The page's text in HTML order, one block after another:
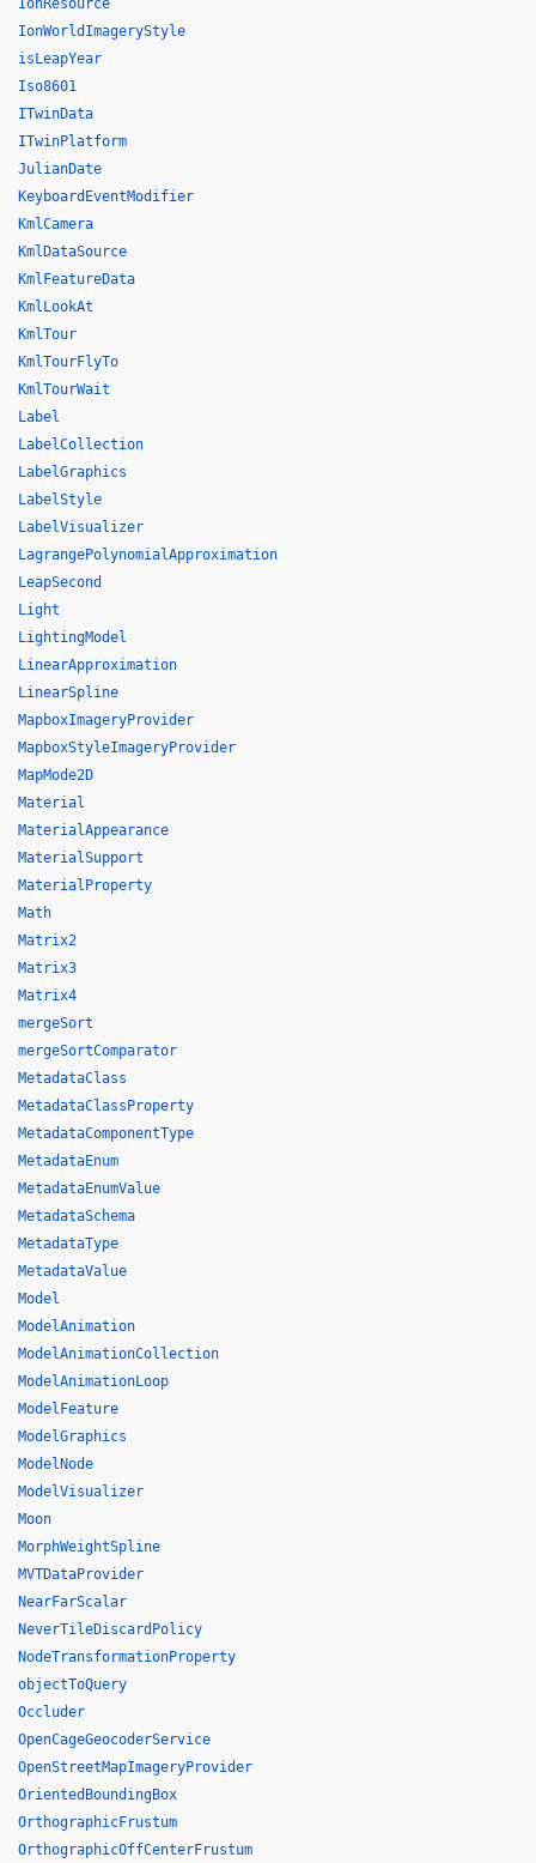
IonResource
IonWorldImageryStyle
isLeapYear
Iso8601
ITwinData
ITwinPlatform
JulianDate
KeyboardEventModifier
KmlCamera
KmlDataSource
KmlFeatureData
KmlLookAt
KmlTour
KmlTourFlyTo
KmlTourWait
Label
LabelCollection
LabelGraphics
LabelStyle
LabelVisualizer
LagrangePolynomialApproximation
LeapSecond
Light
LightingModel
LinearApproximation
LinearSpline
MapboxImageryProvider
MapboxStyleImageryProvider
MapMode2D
Material
MaterialAppearance
MaterialSupport
MaterialProperty
Math
Matrix2
Matrix3
Matrix4
mergeSort
mergeSortComparator
MetadataClass
MetadataClassProperty
MetadataComponentType
MetadataEnum
MetadataEnumValue
MetadataSchema
MetadataType
MetadataValue
Model
ModelAnimation
ModelAnimationCollection
ModelAnimationLoop
ModelFeature
ModelGraphics
ModelNode
ModelVisualizer
Moon
MorphWeightSpline
MVTDataProvider
NearFarScalar
NeverTileDiscardPolicy
NodeTransformationProperty
objectToQuery
Occluder
OpenCageGeocoderService
OpenStreetMapImageryProvider
OrientedBoundingBox
OrthographicFrustum
OrthographicOffCenterFrustum